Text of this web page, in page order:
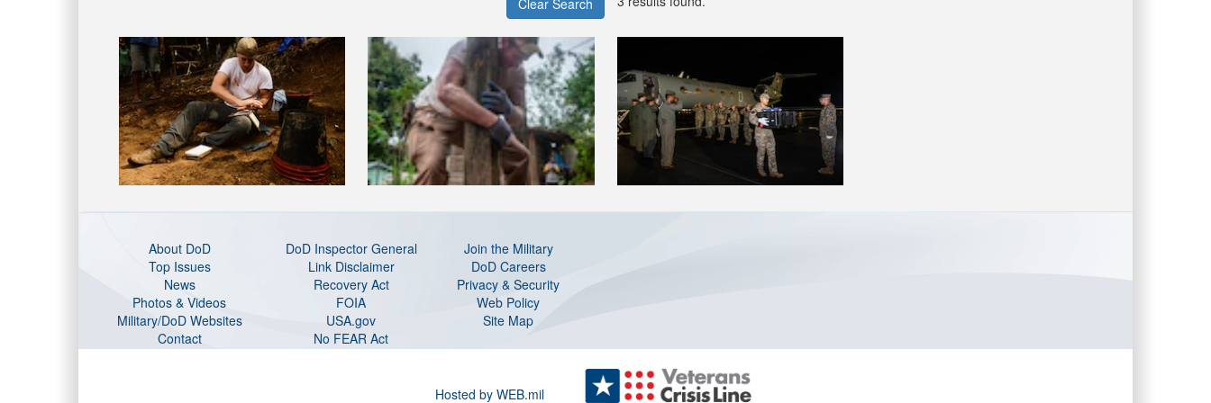
About DoD DoD Inspector General
Join the Military
Top Issues
Link Disclaimer
DoD Careers
News
Recovery Act
Privacy & Security
Photos & Videos
FOIA
Web Policy
Military/DoD Websites
USA.gov
Site Map
Contact
No FEAR Act
Hosted by WEB.mil